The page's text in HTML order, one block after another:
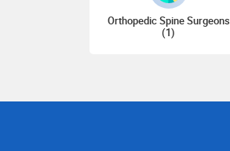
Orthopedic Spine Surgeons
(1)